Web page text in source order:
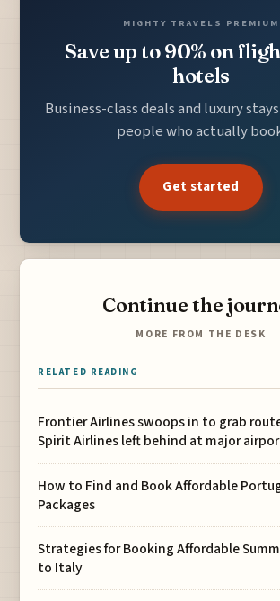
MIGHTY TRAVELS PREMIUM
Save up to 90% on
hotels
Business-class deals and luxury
people who actually
Get started
Continue the
MORE FROM THE DESK
RELATED READING
Frontier Airlines swoops in to grab
Spirit Airlines left behind at major
How to Find and Book Affordable
Packages
Strategies for Booking Affordable
to Italy